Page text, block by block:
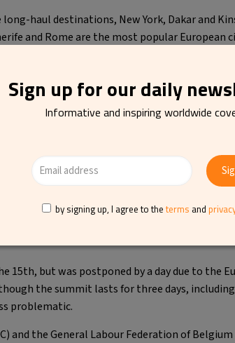
haul destinations, New York, Dakar and
and Rome are the most popular European
Brussels Airport
the recentindustrial actions at Brussels
15th, but was postponed by a day due to the
the summit lasts for three days, including
problematic.
and the General Labour Federation of
Sign up for our daily
Informative and inspiring worldwide
by signing up, I agree to the terms and